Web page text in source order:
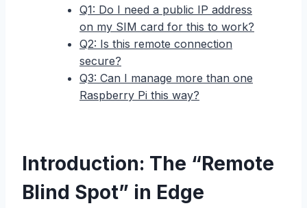
Q1: Do I need a public IP address
on my SIM card for this to work?
Q2: Is this remote connection
secure?
Q3: Can I manage more than one
Raspberry Pi this way?
Introduction: The “Remote
Blind Spot” in Edge